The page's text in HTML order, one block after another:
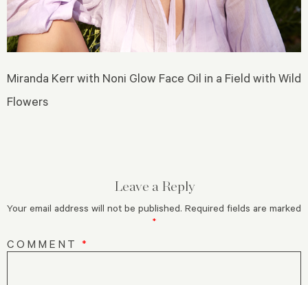
Miranda Kerr with Noni Glow Face Oil in a Field with Wild
Flowers
Leave a Reply
Your email address will not be published. Required fields are marked
*
COMMENT *